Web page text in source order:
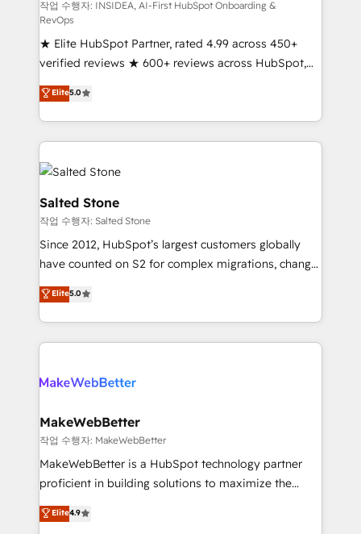
starting at $1,5k 💵 - Speed: Launch in 14 days ⚡ -
Global: 250 professionals across five continents 🌐 -
Scale: Fastest tiering Elite HubSpot Partner 🪴 -
Sales Hub: More implementations than any other
Partner 💻 - Migrations: We convert Salesforce
addicts to HubSpot evangelists 🧡 Don't hire a
marketing agency for an Ops problem. Don't hire a
technical agency for a growth problem. Hire a
partner built to solve both.
작업 수행자: INSIDEA, AI-First HubSpot Onboarding &
RevOps
★ Elite HubSpot Partner, rated 4.99 across 450+
verified reviews ★ 600+ reviews across HubSpot,
G2 & Clutch ★ 150+ in-house HubSpot-certified
experts ★ 1,500+ implementations across 25+
countries ★ AI-first, RevOps-led, onboarding-
obsessed INSIDEA helps growing companies turn
HubSpot into a revenue engine. We onboard your
team, migrate your data, and build AI-powered
workflows that drive adoption from week one, in
your time zone. What we do: ➤ Onboarding: Live in
weeks, with workflows built around your business,
not a template. ➤ Migration: Move from any legacy
CRM. Zero downtime, full data integrity. ➤
Implementation: Configure HubSpot to run your
revenue process. Sales, marketing, and service wired
rollouts, adoption coaching. Buying HubSpot,
built for the work.
Elite5.0
Salted Stone
작업 수행자: Salted Stone
Since 2012, HubSpot’s largest customers globally
have counted on S2 for complex migrations, change
management, systems integration, and creative
solutions that deliver measurable impact and
transform brand experiences As one of the few full-
service creative agencies in the HubSpot
winning design to build scalable, globally
marketing campaigns, & RevOps frameworks that
fuel long-term success We connect the entire
customer lifecycle through seamless integrations,
ensure long-term adoption with change-
and service to drive sustainable growth With 6 key
Elite5.0
MakeWebBetter
작업 수행자: MakeWebBetter
MakeWebBetter is a HubSpot technology partner
proficient in building solutions to maximize the
operational efficiency of HubSpot. The fastest-
growing tech-enabler & facilitator, MakeWebBetter,
Elite4.9